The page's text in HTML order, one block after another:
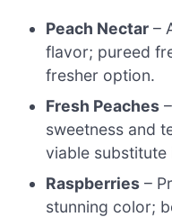
Peach Nectar –
flavor; pureed
fresher option.
Fresh Peaches
sweetness and
viable substitute
Raspberries –
stunning color;